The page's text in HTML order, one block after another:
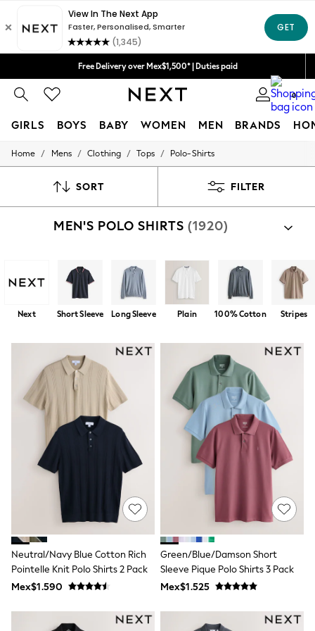
Free Delivery over Mex$1,500* | Duties paid
Trusted global retailer for quality fashion
We accept
0
GIRLS BOYS BABY WOMEN MEN BRANDS
GIRLS
New: Next
Toy Story
0-2 Years
3-5 Years
6-8 Years
12-14 Years
All Clothing
Babygrows & Sleepsuits
Bodysuits & Vests
Coats & Jackets
Jeans
Jumpsuits & Playsuits
Knitwear
Nightwear & Pyjamas
Trousers & Leggings
Schoolwear
Sets & Outfits
Shirts & Blouses
Shorts & Skirts
Sportswear
Sweatshirts & Hoodies
Swimwear
T-Shirts
Tops
Tops
Dresses
Home / Mens / Clothing / Tops / Polo-Shirts
SORT FILTER
MEN'S POLO SHIRTS (1920)
Next Short Sleeve Long Sleeve Plain 100% Cotton Stripes
Neutral/Navy Blue Cotton Rich
Pointelle Knit Polo Shirts 2 Pack
Mex$1.590
Green/Blue/Damson Short
Sleeve Pique Polo Shirts 3 Pack
Mex$1.525